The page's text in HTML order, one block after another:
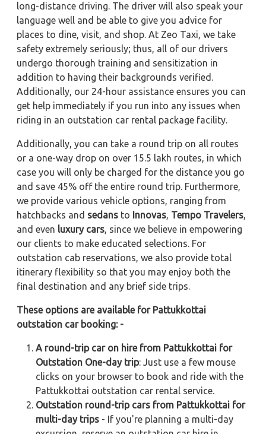
long-distance driving. The driver will also speak your
language well and be able to give you advice for
places to dine, visit, and shop. At Zeo Taxi, we take
safety extremely seriously; thus, all of our drivers
undergo thorough training and sensitization in
addition to having their backgrounds verified.
Additionally, our 24-hour assistance ensures you can
get help immediately if you run into any issues when
riding in an outstation car rental package facility.
Additionally, you can take a round trip on all routes
or a one-way drop on over 15.5 lakh routes, in which
case you will only be charged for the distance you go
and save 45% off the entire round trip. Furthermore,
we provide various vehicle options, ranging from
hatchbacks and sedans to Innovas, Tempo Travelers,
and even luxury cars, since we believe in empowering
our clients to make educated selections. For
outstation cab reservations, we also provide total
itinerary flexibility so that you may enjoy both the
final destination and any brief side trips.
These options are available for Pattukkottai
outstation car booking: -
A round-trip car on hire from Pattukkottai for
Outstation One-day trip: Just use a few mouse
clicks on your browser to book and ride with the
Pattukkottai outstation car rental service.
Outstation round-trip cars from Pattukkottai for
multi-day trips - If you're planning a multi-day